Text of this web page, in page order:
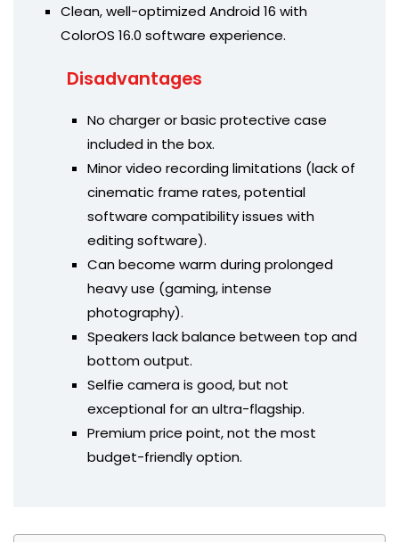
Clean, well-optimized Android 16 with
ColorOS 16.0 software experience.
Disadvantages
No charger or basic protective case
included in the box.
Minor video recording limitations (lack of
cinematic frame rates, potential
software compatibility issues with
editing software).
Can become warm during prolonged
heavy use (gaming, intense
photography).
Speakers lack balance between top and
bottom output.
Selfie camera is good, but not
exceptional for an ultra-flagship.
Premium price point, not the most
budget-friendly option.